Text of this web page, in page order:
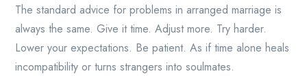
The standard advice for problems in arranged marriage is
always the same. Give it time. Adjust more. Try harder.
Lower your expectations. Be patient. As if time alone heals
incompatibility or turns strangers into soulmates.